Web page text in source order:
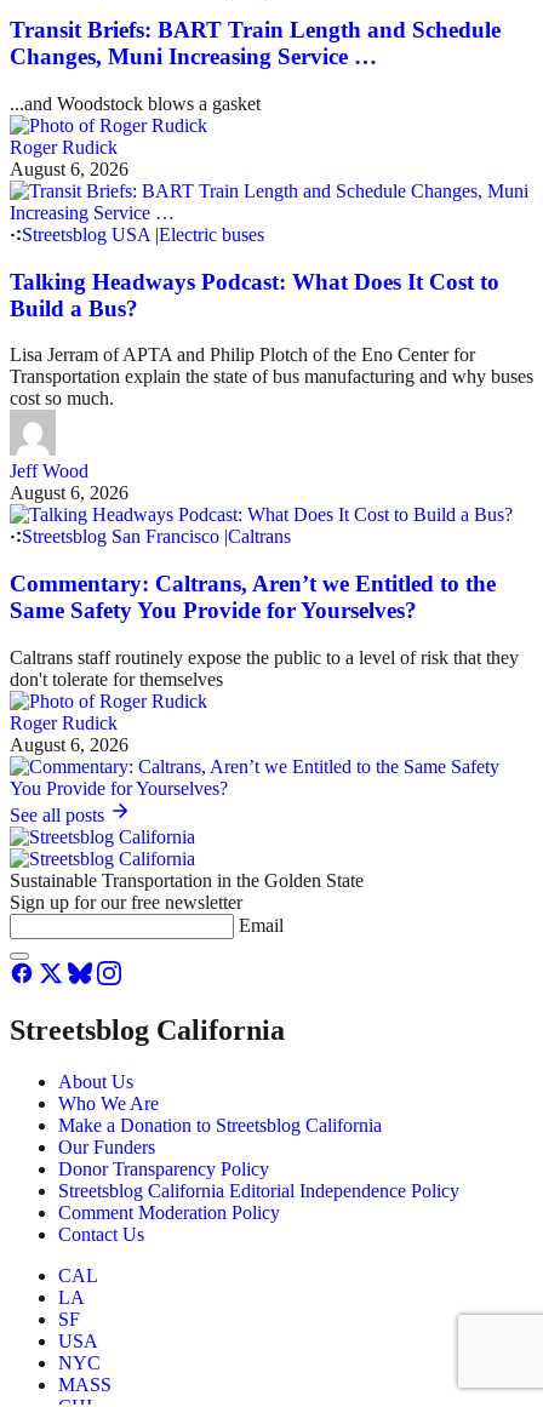
Transit Briefs: BART Train Length and Schedule
Changes, Muni Increasing Service …
...and Woodstock blows a gasket
Roger Rudick
August 6, 2026
Streetsblog USA |Electric buses
Talking Headways Podcast: What Does It Cost to
Build a Bus?
Lisa Jerram of APTA and Philip Plotch of the Eno Center for
Transportation explain the state of bus manufacturing and why buses
cost so much.
Jeff Wood
August 6, 2026
Streetsblog San Francisco |Caltrans
Commentary: Caltrans, Aren’t we Entitled to the
Same Safety You Provide for Yourselves?
Caltrans staff routinely expose the public to a level of risk that they
don't tolerate for themselves
Roger Rudick
August 6, 2026
See all posts
Sustainable Transportation in the Golden State
Sign up for our free newsletter
Email
Streetsblog California
About Us
Who We Are
Make a Donation to Streetsblog California
Our Funders
Donor Transparency Policy
Streetsblog California Editorial Independence Policy
Comment Moderation Policy
Contact Us
CAL
LA
SF
USA
NYC
MASS